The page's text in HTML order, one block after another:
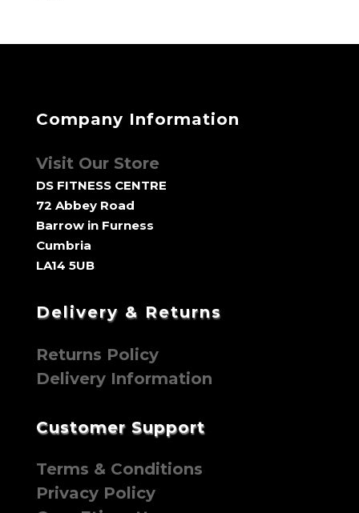
Company Information
Visit Our Store
DS FITNESS CENTRE
72 Abbey Road
Barrow in Furness
Cumbria
LA14 5UB
Delivery & Returns
Returns Policy
Delivery Information
Customer Support
Terms & Conditions
Privacy Policy